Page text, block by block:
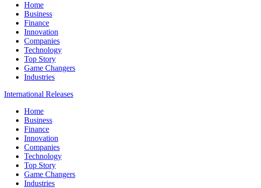
Home
Business
Finance
Innovation
Companies
Technology
Top Story
Game Changers
Industries
International Releases
Home
Business
Finance
Innovation
Companies
Technology
Top Story
Game Changers
Industries